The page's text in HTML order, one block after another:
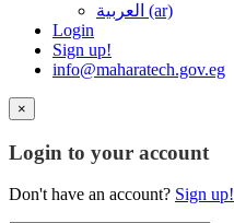
العربية ‎(ar)‎
Login
Sign up!
info@maharatech.gov.eg
×
Login to your account
Don't have an account? Sign up!